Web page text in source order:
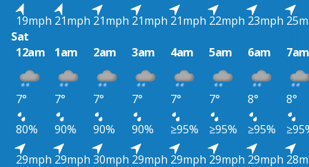
19mph 21mph 21mph 21mph 21mph 22mph 23mph
Sat
12am
1am 2am 3am 4am 5am 6am
7° 7° 7° 7° 7° 7° 8°
8°
80%
90% 90% 90% ≥95% ≥95% ≥95%
29mph 29mph 30mph 29mph 29mph 29mph 29mph